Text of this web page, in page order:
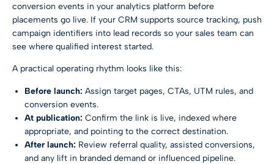
conversion events in your analytics platform before
placements go live. If your CRM supports source tracking, push
campaign identifiers into lead records so your sales team can
see where qualified interest started.
A practical operating rhythm looks like this:
Before launch: Assign target pages, CTAs, UTM rules, and
conversion events.
At publication: Confirm the link is live, indexed where
appropriate, and pointing to the correct destination.
After launch: Review referral quality, assisted conversions,
and any lift in branded demand or influenced pipeline.